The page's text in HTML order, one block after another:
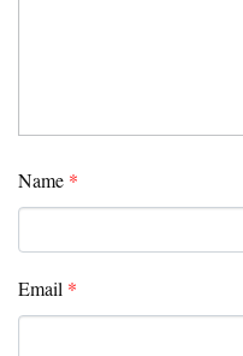
Name *
Email *